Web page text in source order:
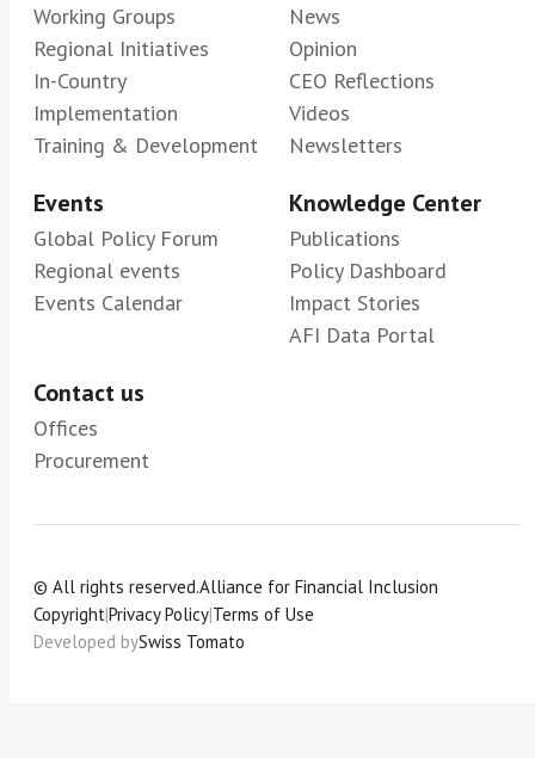
Working Groups
Regional Initiatives
In-Country
Implementation
Training & Development
News
Opinion
CEO Reflections
Videos
Newsletters
Events
Global Policy Forum
Regional events
Events Calendar
Knowledge Center
Publications
Policy Dashboard
Impact Stories
AFI Data Portal
Contact us
Offices
Procurement
© All rights reserved.Alliance for Financial Inclusion
Copyright|Privacy Policy|Terms of Use
Developed bySwiss Tomato